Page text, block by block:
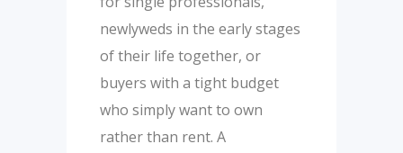
newlyweds in the early stages
of their life together, or
buyers with a tight budget
who simply want to own
rather than rent. A